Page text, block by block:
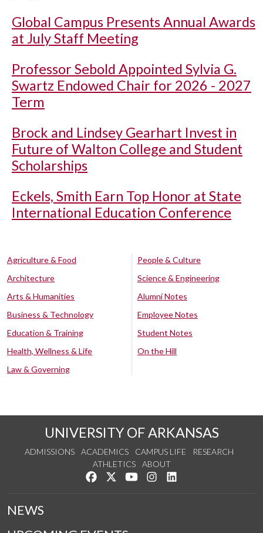
Global Campus Presents Annual Awards
at July Staff Meeting
Professor Sebold Appointed Sylvia G.
Swartz Endowed Chair for 2026 - 2027
Term
Brock and Lindsey Gearhart Invest in
Future of Walton College and Student
Scholarships
Eckels, Smith Earn Top Honor at State
International Education Conference
Agriculture & Food
Architecture
Arts & Humanities
Business & Technology
Education & Training
Health, Wellness & Life
Law & Governing
People & Culture
Science & Engineering
Alumni Notes
Employee Notes
Student Notes
On the Hill
UNIVERSITY OF ARKANSAS
ADMISSIONS ACADEMICS CAMPUS LIFE
RESEARCH
ATHLETICS
ABOUT
Like us on Facebook
Follow us on Twitter
Watch us on YouTube
See us on Instagram
NEWS